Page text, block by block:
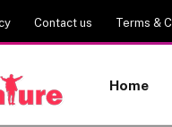
Contact us Terms &
Home